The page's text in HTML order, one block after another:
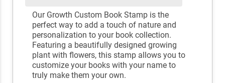
Our Growth Custom Book Stamp is the
perfect way to add a touch of nature and
personalization to your book collection.
Featuring a beautifully designed growing
plant with flowers, this stamp allows you to
customize your books with your name to
truly make them your own.